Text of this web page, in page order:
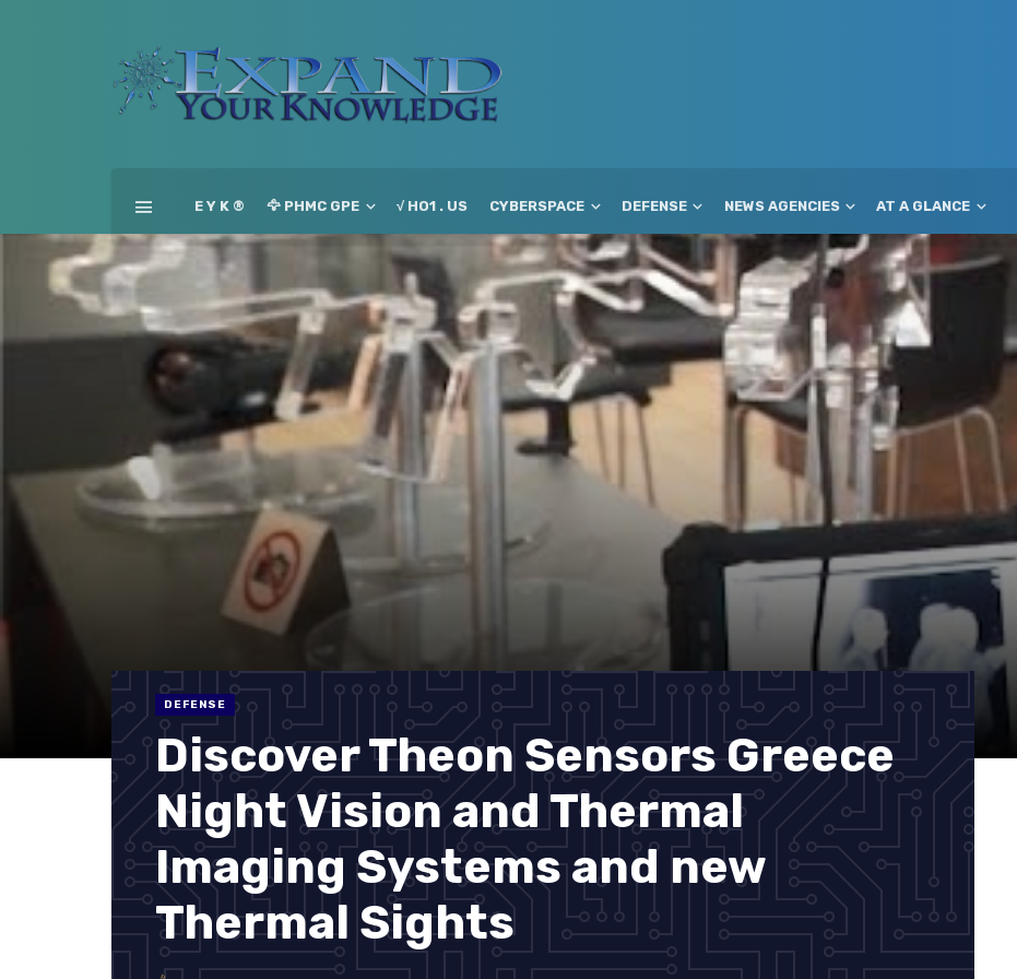
E Y K ® 🦅 PHMC GPE √ HO1 . US CYBERSPACE DEFENSE NEWS AGENCIES AT A GLANCE
DEFENSE
Discover Theon Sensors Greece
Night Vision and Thermal
Imaging Systems and new
Thermal Sights